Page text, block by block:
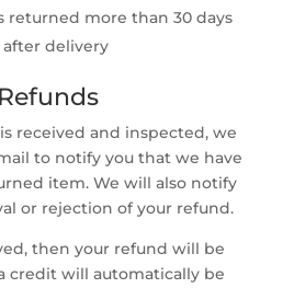
returned more than 30 days
after delivery
Refunds
received and inspected, we
to notify you that we have
item. We will also notify
or rejection of your refund.
then your refund will be
credit will automatically be